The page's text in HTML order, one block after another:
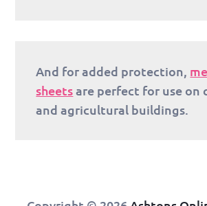
And for added protection,
sheetsare perfect for use on
and agricultural buildings.